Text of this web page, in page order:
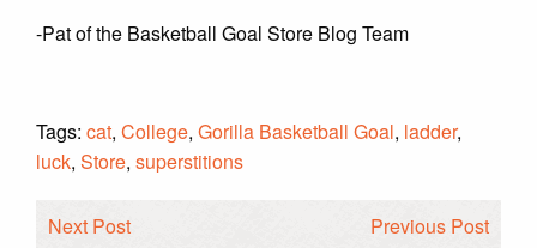
-Pat of the Basketball Goal Store Blog Team
Tags: cat, College, Gorilla Basketball Goal, ladder,
luck, Store, superstitions
Next Post Previous Post